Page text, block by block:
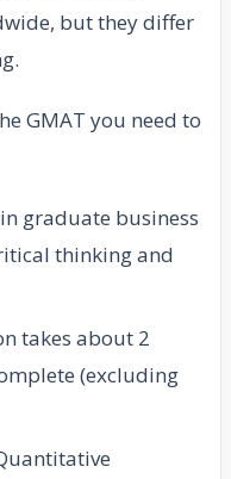
but they differ
GMAT you need to
graduate business
thinking and
takes about 2
(excluding